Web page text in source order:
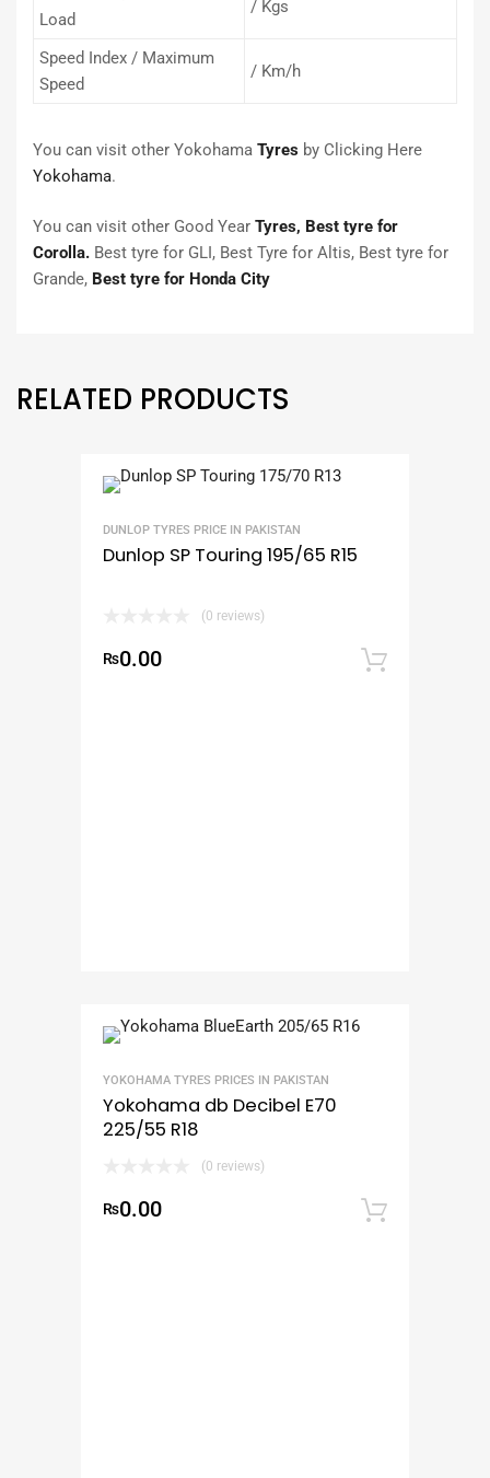
Load
/ Kgs
Speed Index / Maximum
Speed
/ Km/h
You can visit other Yokohama Tyres by Clicking Here
Yokohama.
You can visit other Good Year Tyres, Best tyre for
Corolla. Best tyre for GLI, Best Tyre for Altis, Best tyre for
Grande, Best tyre for Honda City
RELATED PRODUCTS
DUNLOP TYRES PRICE IN PAKISTAN
Dunlop SP Touring 195/65 R15
(0 reviews)
₨0.00
YOKOHAMA TYRES PRICES IN PAKISTAN
Yokohama db Decibel E70
225/55 R18
(0 reviews)
₨0.00